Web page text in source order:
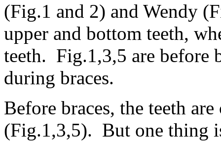
(Fig.1 and 2) and Wendy
upper and bottom teeth,
teeth. Fig.1,3,5 are before
during braces.
Before braces, the teeth
(Fig.1,3,5). But one thing